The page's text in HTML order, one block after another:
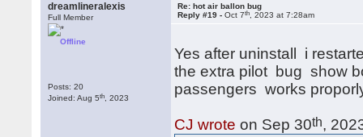
dreamlineralexis
Full Member
Offline
Posts: 20
Joined: Aug 5th , 2023
Re: hot air ballon bug
Reply #19 -Oct 7th , 2023 at 7:28am
Yes after uninstall i
the extra pilot bug show
passengers works
CJ wrote on Sep 30th,